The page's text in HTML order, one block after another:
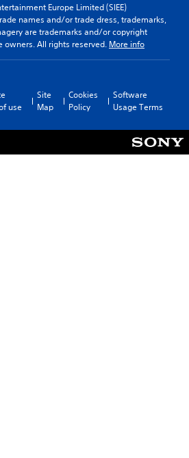
Europe Limited (SIEE)
names and/or trade dress, trademarks,
are trademarks and/or copyright
owners. All rights reserved. More info
use
Site
Map
Cookies
Policy
Software
Usage Terms